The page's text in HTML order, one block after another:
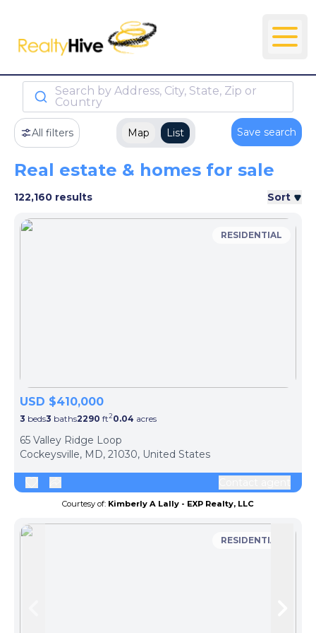
Search by Address, City, State, Zip or
Country
All filters Map List Save search
Real estate & homes for sale
122,160 results Sort
RESIDENTIAL
USD $410,000
3 beds3 baths2290 ft20.04 acres
65 Valley Ridge Loop
Cockeysville, MD, 21030, United States
Courtesy of: Kimberly A Lally - EXP Realty, LLC
RESIDENTIAL